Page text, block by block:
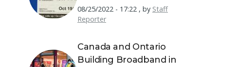
Permits
08/25/2022 - 17:22 , by Staff
Reporter
Canada and Ontario
Building Broadband in